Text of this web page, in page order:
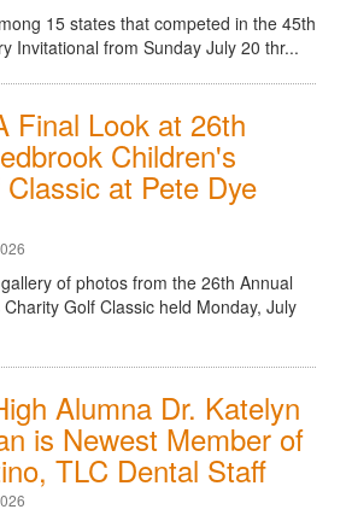
15 states that competed in the 45th
Invitational from Sunday July 20 thr...
Final Look at 26th
Children's
at Pete Dye
of photos from the 26th Annual
Golf Classic held Monday, July
Alumna Dr. Katelyn
is Newest Member of
TLC Dental Staff